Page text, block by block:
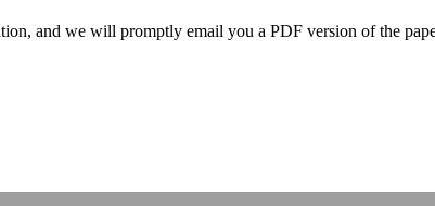
and we will promptly email you a PDF version of the